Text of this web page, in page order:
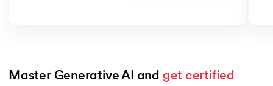
Master Generative AI and get certified